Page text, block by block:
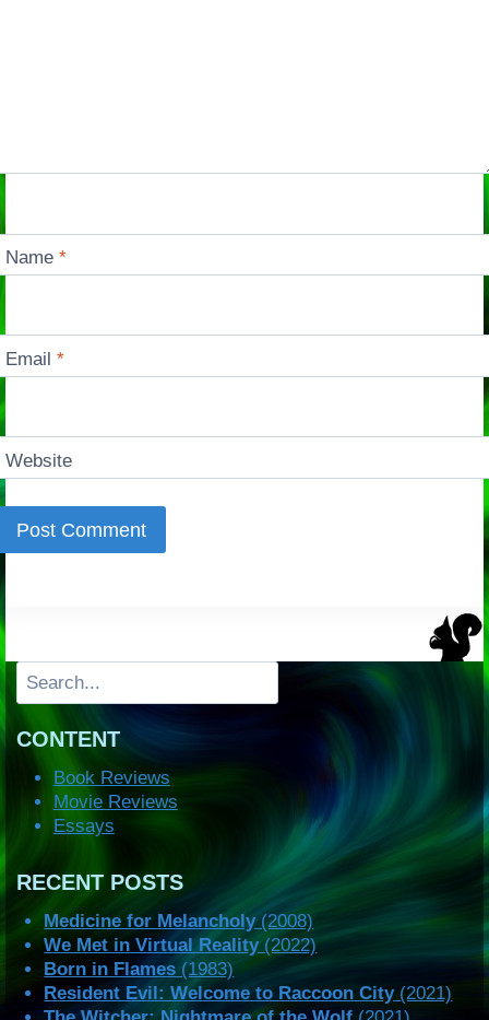
Name*
Email*
Website
Search
CONTENT
Book Reviews
Movie Reviews
Essays
RECENT POSTS
Medicine for Melancholy(2008)
We Met in Virtual Reality(2022)
Born in Flames (1983)
Resident Evil: Welcome to Raccoon City(2021)